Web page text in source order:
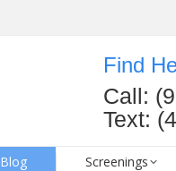
Find
Call:
Text:
Blog Screenings